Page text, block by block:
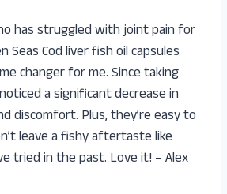
has struggled with joint pain for
Seas Cod liver fish oil capsules
changer for me. Since taking
a significant decrease in
discomfort. Plus, they’re easy to
leave a fishy aftertaste like
tried in the past. Love it! – Alex